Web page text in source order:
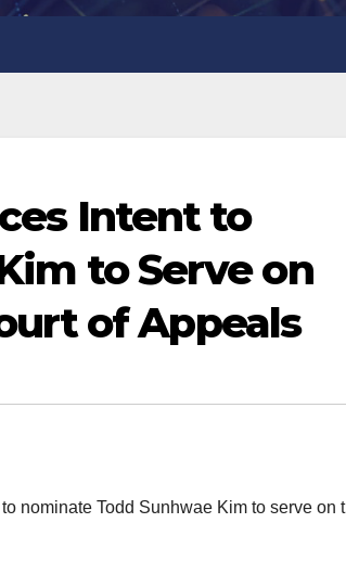
Intent to
to Serve on
of Appeals
nominate Todd Sunhwae Kim to serve on